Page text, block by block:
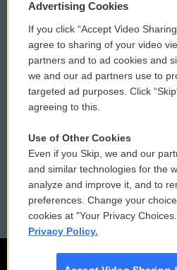
Privacy and Terms
Comments Policy
Donor Privacy Policy
Contact Us
Reports and Filings
Employment
Advertising Cookies
If you click “Accept Video
agree to sharing of your video
partners and to ad cookies and
we and our ad partners use to
targeted ad purposes. Click
agreeing to this.
Use of Other Cookies
Even if you Skip, we and our
and similar technologies for the
analyze and improve it, and to
preferences. Change your
cookies at "Your Privacy
Privacy Policy.